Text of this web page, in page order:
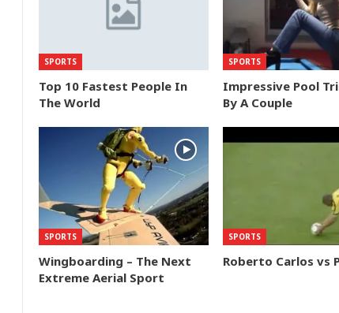
SPORTS
Top 10 Fastest People In
The World
SPORTS
Impressive Pool
By A Couple
SPORTS
Wingboarding – The Next
Extreme Aerial Sport
SPORTS
Roberto Carlos vs